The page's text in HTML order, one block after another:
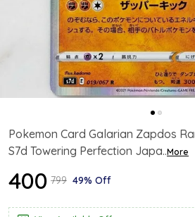
Pokemon Card Galarian Zapdos
S7d Towering Perfection Japa..More
₹400 ₹799 49% Off